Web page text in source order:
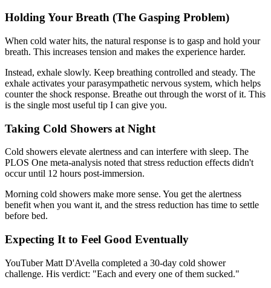
Holding Your Breath (The Gasping Problem)
When cold water hits, the natural response is to gasp and hold your
breath. This increases tension and makes the experience harder.
Instead, exhale slowly. Keep breathing controlled and steady. The
exhale activates your parasympathetic nervous system, which helps
counter the shock response. Breathe out through the worst of it. This
is the single most useful tip I can give you.
Taking Cold Showers at Night
Cold showers elevate alertness and can interfere with sleep. The
PLOS One meta-analysis noted that stress reduction effects didn't
occur until 12 hours post-immersion.
Morning cold showers make more sense. You get the alertness
benefit when you want it, and the stress reduction has time to settle
before bed.
Expecting It to Feel Good Eventually
YouTuber Matt D'Avella completed a 30-day cold shower
challenge. His verdict: "Each and every one of them sucked."